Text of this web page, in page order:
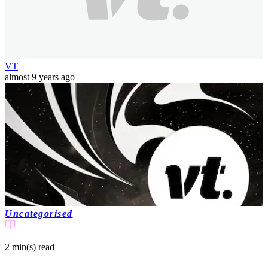
VT
almost 9 years ago
Uncategorised
2 min(s) read